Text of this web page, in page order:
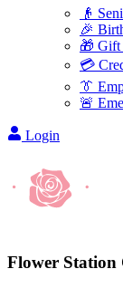
👴
🎉
🎁 Gift
💳
👔
🚨
Login
Flower Station